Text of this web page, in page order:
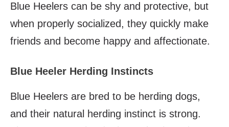
Blue Heelers can be shy and protective, but
when properly socialized, they quickly make
friends and become happy and affectionate.
Blue Heeler Herding Instincts
Blue Heelers are bred to be herding dogs,
and their natural herding instinct is strong.